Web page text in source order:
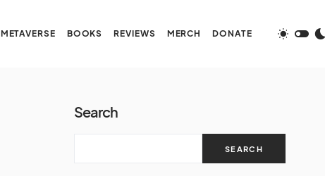
METAVERSE BOOKS REVIEWS MERCH DONATE
Search
SEARCH